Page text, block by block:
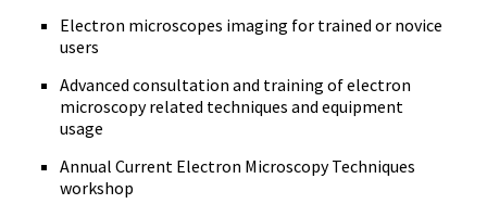
Electron microscopes imaging for trained or novice
users
Advanced consultation and training of electron
microscopy related techniques and equipment
usage
Annual Current Electron Microscopy Techniques
workshop